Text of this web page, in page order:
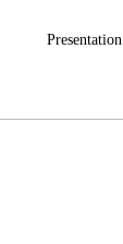
Presentation